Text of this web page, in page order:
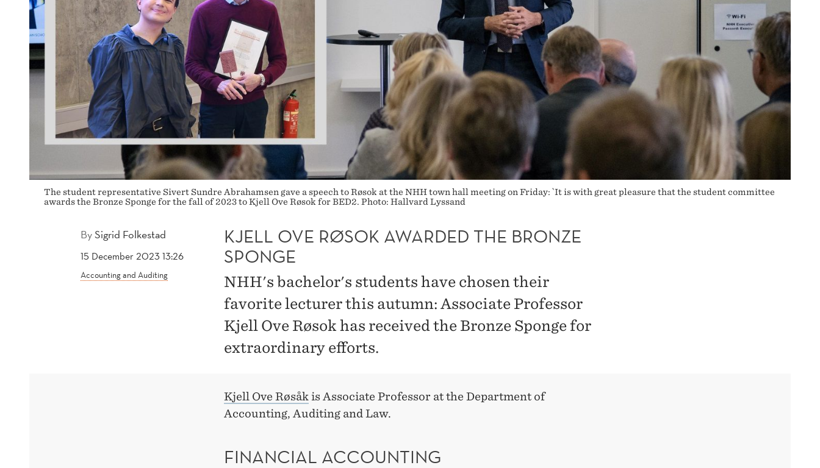
The student representative Sivert Sundre Abrahamsen gave a speech to Røsok at the NHH town hall meeting on Friday: `It is with great pleasure that the student committee
awards the Bronze Sponge for the fall of 2023 to Kjell Ove Røsok for BED2. Photo: Hallvard Lyssand
BySigrid Folkestad
15 December 2023 13:26
Accounting and Auditing
KJELL OVE RØSOK AWARDED THE BRONZE
SPONGE
NHH's bachelor's students have chosen their
favorite lecturer this autumn: Associate Professor
Kjell Ove Røsok has received the Bronze Sponge for
extraordinary efforts.
Kjell Ove Røsåk is Associate Professor at the Department of
Accounting, Auditing and Law.
FINANCIAL ACCOUNTING